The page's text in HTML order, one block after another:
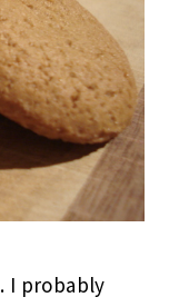
. I probably